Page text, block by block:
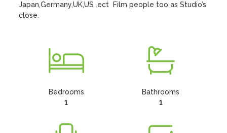
Japan,Germany,UK,US .ect  Film people too as Studio’s
close.
Bedrooms
1
Bathrooms
1